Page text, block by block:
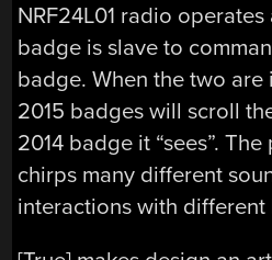
NRF24L01 radio
badge is slave to
badge. When the two are
2015 badges will scroll
2014 badge it “sees”.
chirps many different
interactions with different